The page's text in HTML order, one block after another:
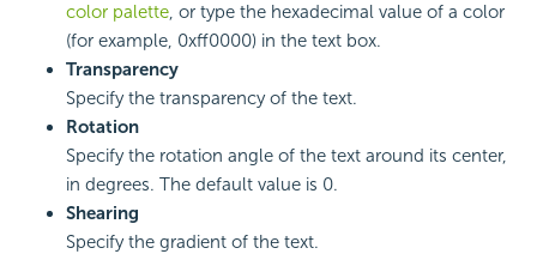
color palette, or type the hexadecimal value of a color
(for example, 0xff0000) in the text box.
Transparency
Specify the transparency of the text.
Rotation
Specify the rotation angle of the text around its center,
in degrees. The default value is 0.
Shearing
Specify the gradient of the text.